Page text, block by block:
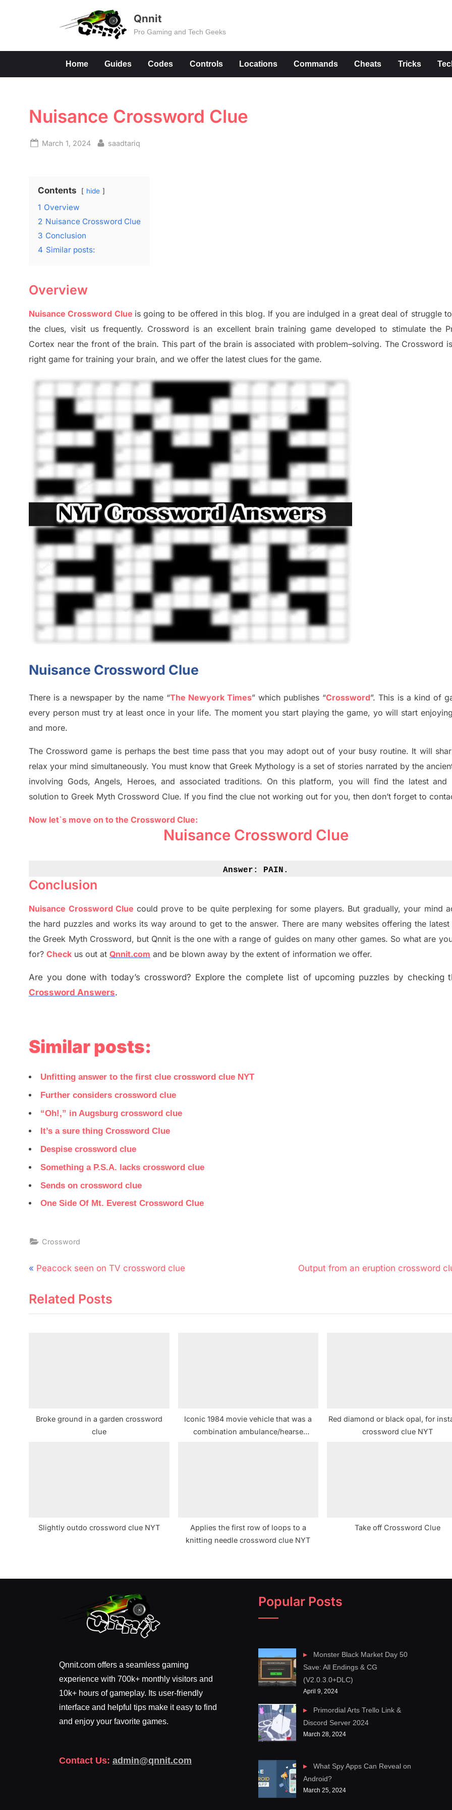
Qnnit
Pro Gaming and Tech Geeks
Home Guides Codes Controls Locations Commands Cheats Tricks
Nuisance Crossword Clue
Posted
March 1, 2024 By
saadtariq
Contents hide
1 Overview
2 Nuisance Crossword Clue
3 Conclusion
4 Similar posts:
Overview
Nuisance Crossword Clue is going to be offered in this blog. If you are indulged in a great deal of struggle
the clues, visit us frequently. Crossword is an excellent brain training game developed to stimulate the
Cortex near the front of the brain. This part of the brain is associated with problem–solving. The Crossword
right game for training your brain, and we offer the latest clues for the game.
Nuisance Crossword Clue
There is a newspaper by the name “The Newyork Times”which publishes “Crossword”. This is a kind of
every person must try at least once in your life. The moment you start playing the game, yo will start
and more.
The Crosswordgame isperhaps the best time pass that you may adopt out of your busy routine. It will
relax your mind simultaneously.You must know that Greek Mythology is a set of stories narrated by the
involving Gods, Angels, Heroes, and associated traditions. On this platform, you will findthe latest and
solution to Greek Myth Crossword Clue. If you find the clue not working out for you, then don’t forget to
Now let`s move on to the Crossword Clue:
Nuisance Crossword Clue
Answer: PAIN.
Conclusion
Nuisance Crossword Clue could prove to be quite perplexing for some players. But gradually, your mind
the hard puzzles and works its way around to get to the answer.There are many websites offeringthe
the Greek Myth Crossword, but Qnnit is the one with a range of guides on many other games. So what are
for? Check us out at Qnnit.com and be blown away by the extent of information we offer.
Are you done with today’s crossword? Explore the complete list of upcoming puzzles by checking
Crossword Answers.
Similar posts:
Unfitting answer to the first clue crossword clue NYT
Further considers crossword clue
“Oh!,” in Augsburg crossword clue
It’s a sure thing Crossword Clue
Despise crossword clue
Something a P.S.A. lacks crossword clue
Sends on crossword clue
One Side Of Mt. Everest Crossword Clue
Crossword
Post
P
e
v
s
Peacock seen on TV crossword clue
N
t
Output from an eruption crossword
Related Posts
Broke ground in a garden crossword
clue
Iconic 1984 movie vehicle that was a
combination ambulance/hearse
Red diamond or black opal, for
crossword clue NYT
Slightly outdo crossword clue NYT
Applies the first row of loops to a
knitting needle crossword clue NYT
Take off Crossword Clue
Qnnit.com offers a seamless gaming
experience with 700k+ monthly visitors and
10k+ hours of gameplay. Its user-friendly
interface and helpful tips make it easy to find
and enjoy your favorite games.
Contact Us: admin@qnnit.com
Popular Posts
Monster Black Market Day 50
Save: All Endings & CG
(V2.0.3.0+DLC)
April 9, 2024
Primordial Arts Trello Link &
Discord Server 2024
March 28, 2024
What Spy Apps Can Reveal on
Android?
March 25, 2024